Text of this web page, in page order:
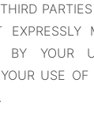
EXPRESSLY
BY
USE